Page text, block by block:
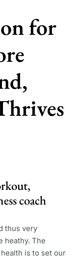
for
coach
thus very
heathy. The
is to set our